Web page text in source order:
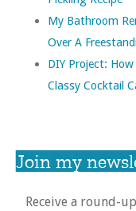
My Bathroom
Over A
DIY Project:
Classy Cocktail
Join my
Receive a round-